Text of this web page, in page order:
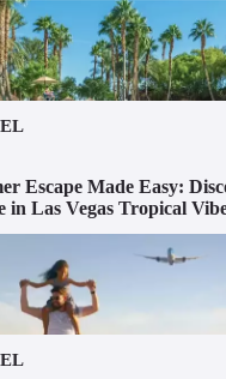
Escape Made Easy:
in Las Vegas Tropical